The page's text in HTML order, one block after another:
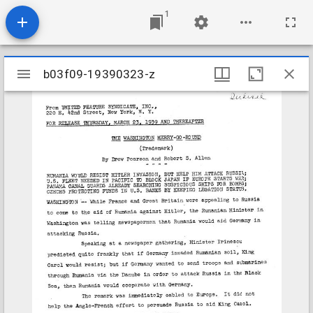
1
Mirador
viewer
b03f09-19390323-z
b03f09-19390323-z